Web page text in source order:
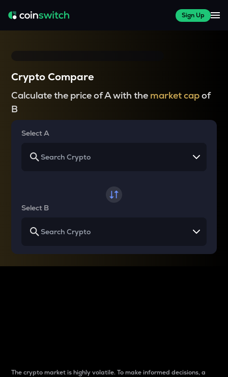
Sign Up
Crypto Compare
Calculate the price of A with the market capof
B
Select A
Select B
The crypto market is highly volatile. To make informed decisions, a